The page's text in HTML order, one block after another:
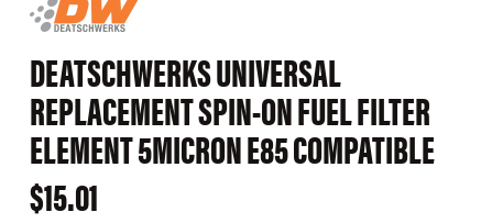
DEATSCHWERKS UNIVERSAL
REPLACEMENT SPIN-ON FUEL FILTER
ELEMENT 5MICRON E85 COMPATIBLE
$15.01